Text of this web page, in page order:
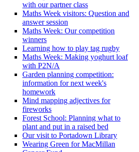
with our partner class
Maths Week visitors: Question and
answer session
Maths Week: Our competition
winners
Learning how to play tag rugby
Maths Week: Making yoghurt loaf
with P2N/A
Garden planning competition:
information for next week's
homework
Mind mapping adjectives for
fireworks
Forest School: Planning what to
plant and put in a raised bed
Our visit to Portadown Library
Wearing Green for MacMillan